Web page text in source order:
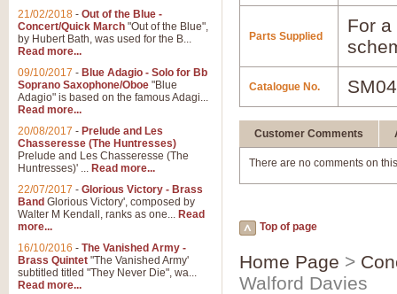
Parts Supplied
For
Catalogue No.
Customer Comments
There are no comments on
Top of page
Home Page >
Walford Davies
21/02/2018 - Out of the Blue -
Concert/Quick March "Out of the Blue",
by Hubert Bath, was used for the B...
Read more...
09/10/2017 - Blue Adagio - Solo for Bb
Soprano Saxophone/Oboe "Blue
Adagio" is based on the famous Adagi...
Read more...
20/08/2017 - Prelude and Les
Chasseresse (The Huntresses)
Prelude and Les Chasseresse (The
Huntresses)' ... Read more...
22/07/2017 - Glorious Victory - Brass
Band Glorious Victory', composed by
Walter M Kendall, ranks as one... Read
more...
16/10/2016 - The Vanished Army -
Brass Quintet "The Vanished Army'
subtitled titled "They Never Die", wa...
Read more...